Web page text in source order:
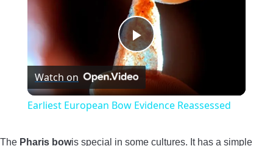
Play
Video
Watch on
Earliest European Bow Evidence Reassessed
The Pharis bowis special in some cultures. It has a simple